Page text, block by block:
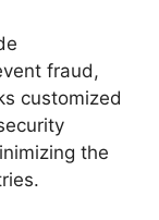
fraud,
customized
the